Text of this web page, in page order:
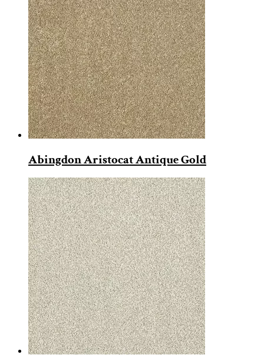
Abingdon Aristocat Antique Gold